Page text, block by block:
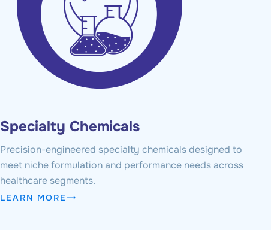
Specialty Chemicals
Precision-engineered specialty chemicals designed to
meet niche formulation and performance needs across
healthcare segments.
LEARN MORE